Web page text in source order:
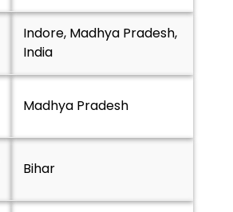
Indore, Madhya Pradesh,
India
Madhya Pradesh
Bihar